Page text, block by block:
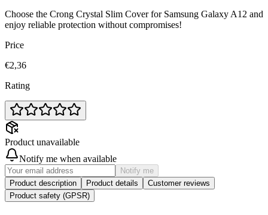
Choose the Crong Crystal Slim Cover for Samsung Galaxy A12 and
enjoy reliable protection without compromises!
Price
€2,36
Rating
Product unavailable
Notify me when available
Notify me
Product description
Product details
Customer reviews
Product safety (GPSR)